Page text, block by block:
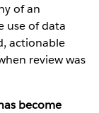
of an
use of data
actionable
review was
become